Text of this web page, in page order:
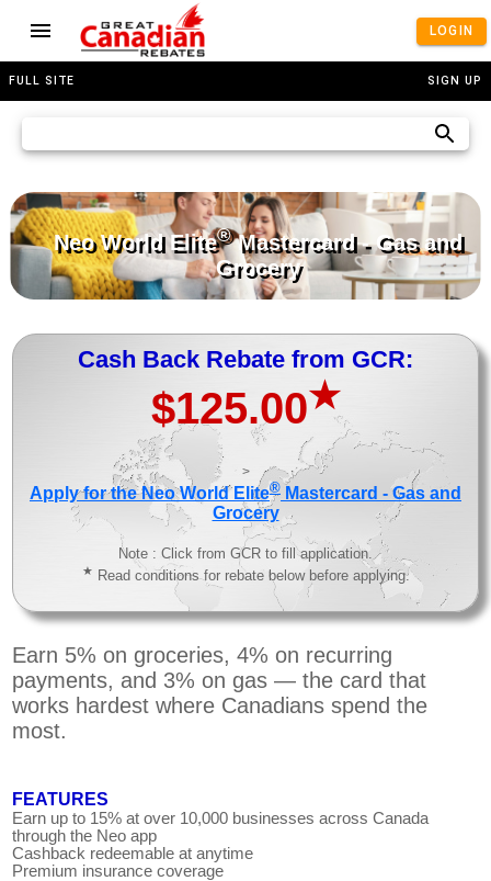
LOGIN
FULL SITE SIGN UP
Neo World Elite®Mastercard - Gas and
Grocery
Cash Back Rebate from GCR:
$125.00★
>
Apply for the Neo World Elite® Mastercard - Gas and
Grocery
Note : Click from GCR to fill application.
★ Read conditions for rebate below before applying.
Earn 5% on groceries, 4% on recurring
payments, and 3% on gas — the card that
works hardest where Canadians spend the
most.
FEATURES
Earn up to 15% at over 10,000 businesses across Canada
through the Neo app
Cashback redeemable at anytime
Premium insurance coverage